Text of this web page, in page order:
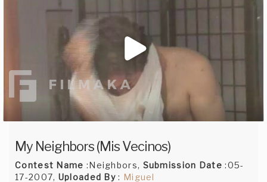
My Neighbors (Mis Vecinos)
Contest Name :Neighbors, Submission Date :05-
17-2007, Uploaded By: Miguel